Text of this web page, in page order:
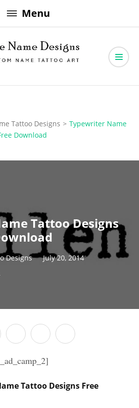
Menu
Designs
Tattoo Designs > Typewriter Name
Download
Tattoo Designs
Designs
July 20, 2014
Tattoo Designs Free